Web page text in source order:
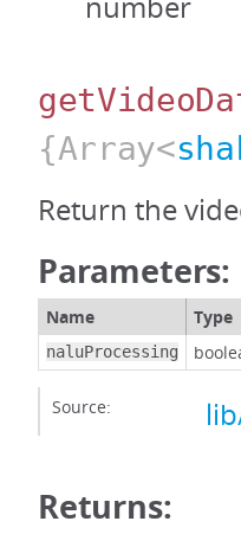
{Array<
Return the
Parameters:
Name Type
naluProcessing
Source:
Returns: